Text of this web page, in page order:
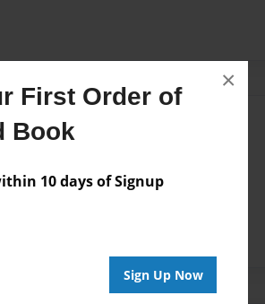
First Order of
Book
10 days of Signup
Sign Up Now
×
the Author